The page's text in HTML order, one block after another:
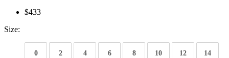
$433
Size:
0 2 4 6 8 10 12 14